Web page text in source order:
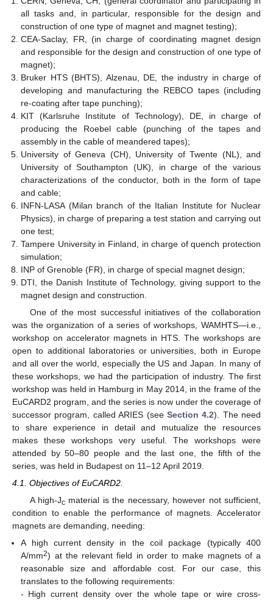
all tasks and, in particular, responsible for the design and
construction of one type of magnet and magnet testing);
CEA-Saclay, FR, (in charge of coordinating magnet design
and responsible for the design and construction of one type of
magnet);
Bruker HTS (BHTS), Alzenau, DE, the industry in charge of
developing and manufacturing the REBCO tapes (including
re-coating after tape punching);
KIT (Karlsruhe Institute of Technology), DE, in charge of
producing the Roebel cable (punching of the tapes and
assembly in the cable of meandered tapes);
University of Geneva (CH), University of Twente (NL), and
University of Southampton (UK), in charge of the various
characterizations of the conductor, both in the form of tape
and cable;
INFN-LASA (Milan branch of the Italian Institute for Nuclear
Physics), in charge of preparing a test station and carrying out
one test;
Tampere University in Finland, in charge of quench protection
simulation;
INP of Grenoble (FR), in charge of special magnet design;
DTI, the Danish Institute of Technology, giving support to the
magnet design and construction.
One of the most successful initiatives of the collaboration
was the organization of a series of workshops, WAMHTS—i.e.,
workshop on accelerator magnets in HTS. The workshops are
open to additional laboratories or universities, both in Europe
and all over the world, especially the US and Japan. In many of
these workshops, we had the participation of industry. The first
workshop was held in Hamburg in May 2014, in the frame of the
EuCARD2 program, and the series is now under the coverage of
successor program, called ARIES (see Section 4.2). The need
to share experience in detail and mutualize the resources
makes these workshops very useful. The workshops were
attended by 50–80 people and the last one, the fifth of the
series, was held in Budapest on 11–12 April 2019.
4.1. Objectives of EuCARD2.
A high-Jc material is the necessary, however not sufficient,
condition to enable the performance of magnets. Accelerator
magnets are demanding, needing:
A high current density in the coil package (typically 400
A/mm2) at the relevant field in order to make magnets of a
reasonable size and affordable cost. For our case, this
translates to the following requirements:
- High current density over the whole tape or wire cross-